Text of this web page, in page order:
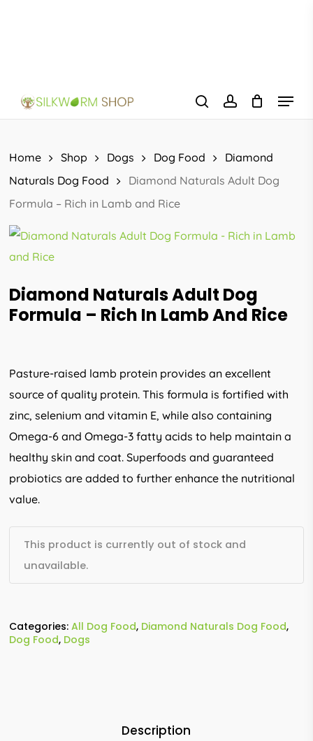
searchaccount
Menu
Home Shop Dogs Dog Food
Diamond
Naturals Dog Food
Diamond Naturals Adult Dog
Formula – Rich in Lamb and Rice
Diamond Naturals Adult Dog
Formula – Rich In Lamb And Rice
Pasture-raised lamb protein provides an excellent
source of quality protein. This formula is fortified with
zinc, selenium and vitamin E, while also containing
Omega-6 and Omega-3 fatty acids to help maintain a
healthy skin and coat. Superfoods and guaranteed
probiotics are added to further enhance the nutritional
value.
This product is currently out of stock and
unavailable.
Categories:All Dog Food, Diamond Naturals Dog Food,
Dog Food, Dogs
Description